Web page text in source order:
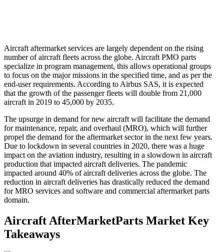
Aircraft aftermarket services are largely dependent on the rising
number of aircraft fleets across the globe. Aircraft PMO parts
specialize in program management, this allows operational groups
to focus on the major missions in the specified time, and as per the
end-user requirements. According to Airbus SAS, it is expected
that the growth of the passenger fleets will double from 21,000
aircraft in 2019 to 45,000 by 2035.
The upsurge in demand for new aircraft will facilitate the demand
for maintenance, repair, and overhaul (MRO), which will further
propel the demand for the aftermarket sector in the next few years.
Due to lockdown in several countries in 2020, there was a huge
impact on the aviation industry, resulting in a slowdown in aircraft
production that impacted aircraft deliveries. The pandemic
impacted around 40% of aircraft deliveries across the globe. The
reduction in aircraft deliveries has drastically reduced the demand
for MRO services and software and commercial aftermarket parts
domain.
Aircraft AfterMarketParts Market Key
Takeaways